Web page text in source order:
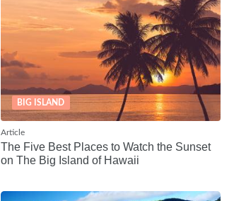
BIG ISLAND
Article
The Five Best Places to Watch the Sunset
on The Big Island of Hawaii